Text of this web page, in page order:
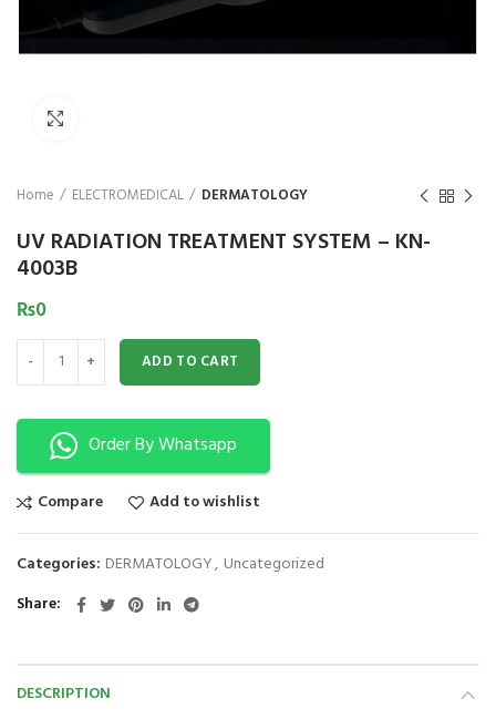
Home ELECTROMEDICAL DERMATOLOGY
UV RADIATION TREATMENT SYSTEM – KN-
4003B
₨0
UV RADIATION TREATMENT SYSTEM - KN-4003B quantity
ADD TO CART
Order By Whatsapp
Compare Add to wishlist
Categories: DERMATOLOGY, Uncategorized
Share
DESCRIPTION